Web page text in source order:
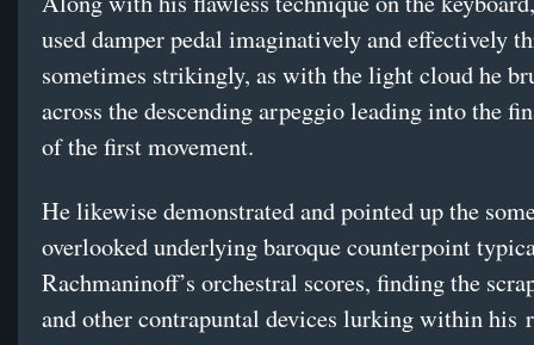
used damper pedal imaginatively and effectively
sometimes strikingly, as with the light cloud he
across the descending arpeggio leading into the
of the first movement.
He likewise demonstrated and pointed up the
overlooked underlying baroque counterpoint
Rachmaninoff’s orchestral scores, finding the
and other contrapuntal devices lurking within his